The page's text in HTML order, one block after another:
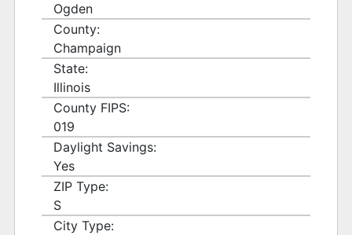
Ogden
County:
Champaign
State:
Illinois
County FIPS:
019
Daylight Savings:
Yes
ZIP Type:
S
City Type: